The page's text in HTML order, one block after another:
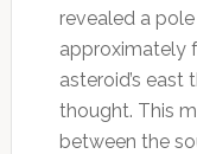
revealed a
approximately
asteroid’s
thought. This
between the